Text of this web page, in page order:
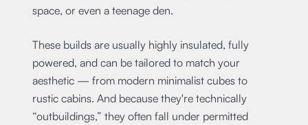
space, or even a teenage den.
These builds are usually highly insulated, fully
powered, and can be tailored to match your
aesthetic — from modern minimalist cubes to
rustic cabins. And because they're technically
“outbuildings,” they often fall under permitted